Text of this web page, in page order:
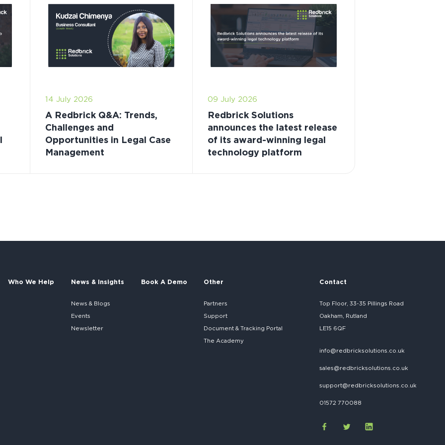
14 July 2026
A Redbrick Q&A: Trends,
Challenges and
Opportunities in Legal Case
Management
09 July 2026
Redbrick Solutions
announces the latest release
of its award-winning legal
technology platform
Who We Help News & Insights
News & Blogs
Events
Newsletter
Book A Demo Other
Partners
Support
Document & Tracking Portal
The Academy
Contact
Top Floor, 33-35 Pillings Road
Oakham, Rutland
LE15 6QF
info@redbricksolutions.co.uk
sales@redbricksolutions.co.uk
support@redbricksolutions.co.uk
01572 770088